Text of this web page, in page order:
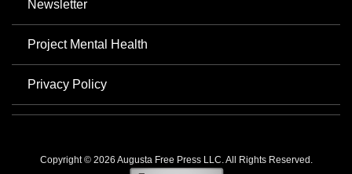
Newsletter
Project Mental Health
Privacy Policy
Copyright © 2026 Augusta Free Press LLC. All Rights Reserved.